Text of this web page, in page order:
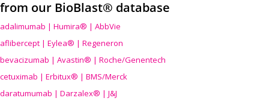
from our BioBlast® database
adalimumab | Humira® | AbbVie
aflibercept | Eylea® | Regeneron
bevacizumab | Avastin® | Roche/Genentech
cetuximab | Erbitux® | BMS/Merck
daratumumab | Darzalex® | J&J